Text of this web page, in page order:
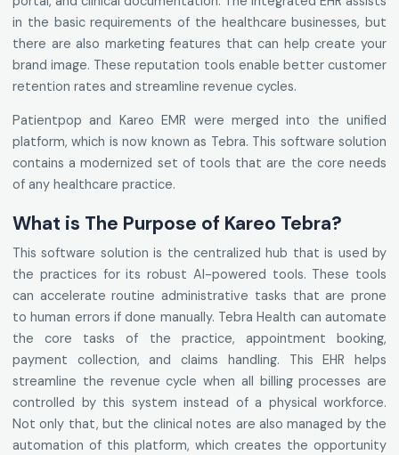
in the basic requirements of the healthcare businesses, but
there are also marketing features that can help create your
brand image. These reputation tools enable better customer
retention rates and streamline revenue cycles.
Patientpop and Kareo EMR were merged into the unified
platform, which is now known as Tebra. This software solution
contains a modernized set of tools that are the core needs
of any healthcare practice.
What is The Purpose of Kareo Tebra?
This software solution is the centralized hub that is used by
the practices for its robust AI-powered tools. These tools
can accelerate routine administrative tasks that are prone
to human errors if done manually. Tebra Health can automate
the core tasks of the practice, appointment booking,
payment collection, and claims handling. This EHR helps
streamline the revenue cycle when all billing processes are
controlled by this system instead of a physical workforce.
Not only that, but the clinical notes are also managed by the
automation of this platform, which creates the opportunity